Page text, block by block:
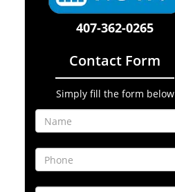
407-362-0265
Contact Form
Simply fill the form below